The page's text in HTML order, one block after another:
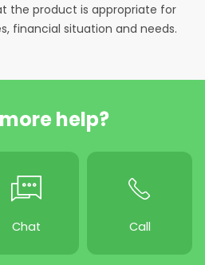
the product is appropriate for
financial situation and needs.
help?
Chat Call